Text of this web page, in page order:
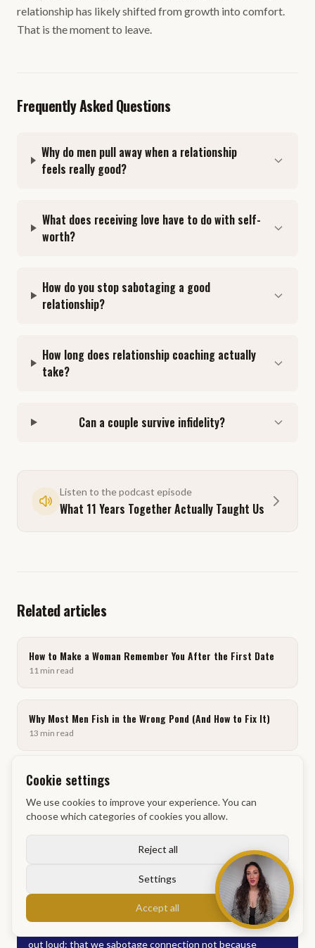
relationship has likely shifted from growth into comfort.
That is the moment to leave.
Frequently Asked Questions
Why do men pull away when a relationship
feels really good?
What does receiving love have to do with self-
worth?
How do you stop sabotaging a good
relationship?
How long does relationship coaching actually
take?
Can a couple survive infidelity?
Listen to the podcast episode
What 11 Years Together Actually Taught Us
Related articles
How to Make a Woman Remember You After the First Date
11 min read
Why Most Men Fish in the Wrong Pond (And How to Fix It)
13 min read
Why Men Fail at Dating: You Don't Know What Pond You're
12min read
Discussion
This content hits on something most people never admit
out loud: that we sabotage connection not because
Cookie settings
We use cookies to improve your experience. You can
choose which categories of cookies you allow.
Reject all
Settings
Accept all